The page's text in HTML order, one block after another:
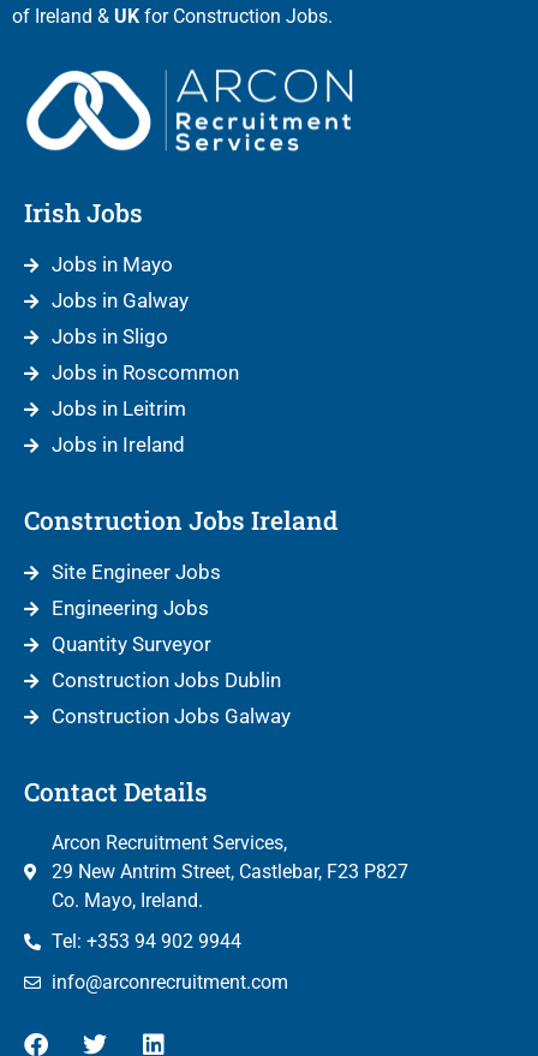
of Ireland & UK for Construction Jobs.
Irish Jobs
Jobs in Mayo
Jobs in Galway
Jobs in Sligo
Jobs in Roscommon
Jobs in Leitrim
Jobs in Ireland
Construction Jobs Ireland
Site Engineer Jobs
Engineering Jobs
Quantity Surveyor
Construction Jobs Dublin
Construction Jobs Galway
Contact Details
Arcon Recruitment Services,
29 New Antrim Street, Castlebar, F23 P827
Co. Mayo, Ireland.
Tel: +353 94 902 9944
info@arconrecruitment.com